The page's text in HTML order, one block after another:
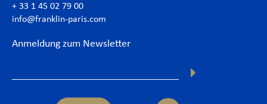
+ 33 1 45 02 79 00
info@franklin-paris.com
Anmeldung zum Newsletter